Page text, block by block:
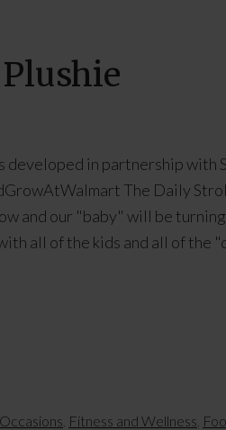
developed in partnership with
The Daily
and our "baby" will be
all of the kids and all of the
Fitness and Wellness